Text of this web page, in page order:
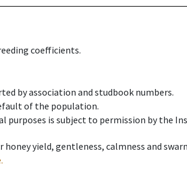
coefficients.
by association and studbook numbers.
of the population.
is subject to permission by the
yield, gentleness, calmness and